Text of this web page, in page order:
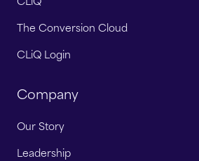
The Conversion Cloud
CLiQ Login
Company
Our Story
Leadership